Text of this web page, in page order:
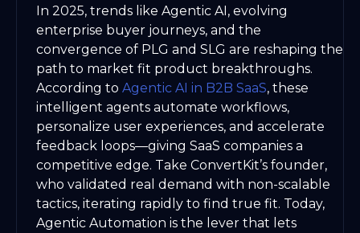
In 2025, trends like Agentic AI, evolving
enterprise buyer journeys, and the
convergence of PLG and SLG are reshaping the
path to market fit product breakthroughs.
According to Agentic AI in B2B SaaS, these
intelligent agents automate workflows,
personalize user experiences, and accelerate
feedback loops—giving SaaS companies a
competitive edge. Take ConvertKit’s founder,
who validated real demand with non-scalable
tactics, iterating rapidly to find true fit. Today,
Agentic Automation is the lever that lets